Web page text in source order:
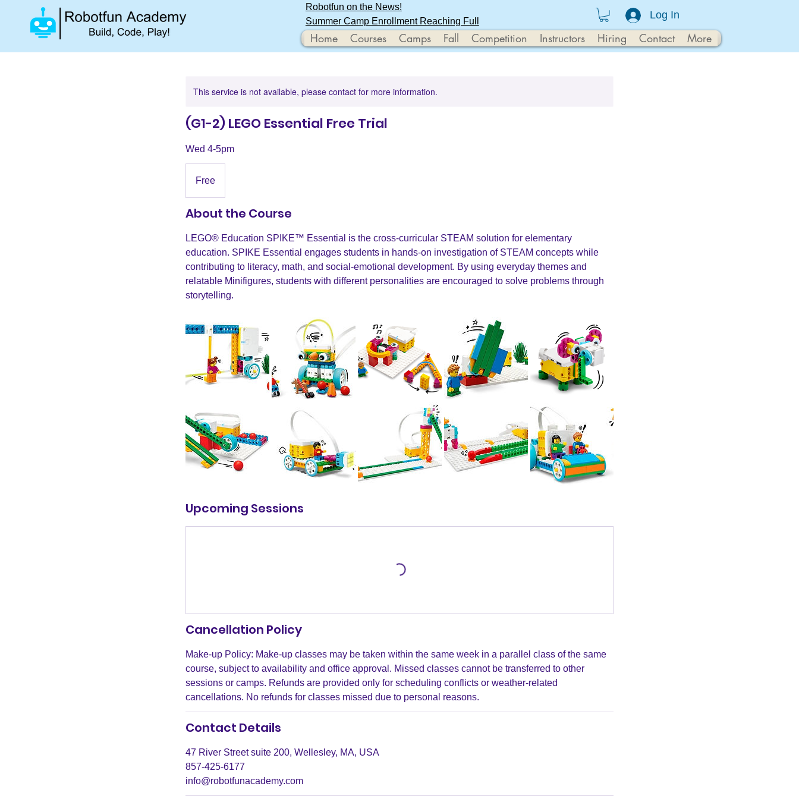
Robotfun on the News!
Summer Camp Enrollment Reaching Full
Log In
Home Courses Camps Fall Competition Instructors Hiring Contact More
This service is not available, please contact for more information.
(G1-2) LEGO Essential Free Trial
Wed 4-5pm
Free
About the Course
LEGO® Education SPIKE™ Essential is the cross-curricular STEAM solution for elementary
education. SPIKE Essential engages students in hands-on investigation of STEAM concepts while
contributing to literacy, math, and social-emotional development. By using everyday themes and
relatable Minifigures, students with different personalities are encouraged to solve problems through
storytelling.
Upcoming Sessions
Cancellation Policy
Make-up Policy: Make-up classes may be taken within the same week in a parallel class of the same
course, subject to availability and office approval. Missed classes cannot be transferred to other
sessions or camps. Refunds are provided only for scheduling conflicts or weather-related
cancellations. No refunds for classes missed due to personal reasons.
Contact Details
47 River Street suite 200, Wellesley, MA, USA
857-425-6177
info@robotfunacademy.com